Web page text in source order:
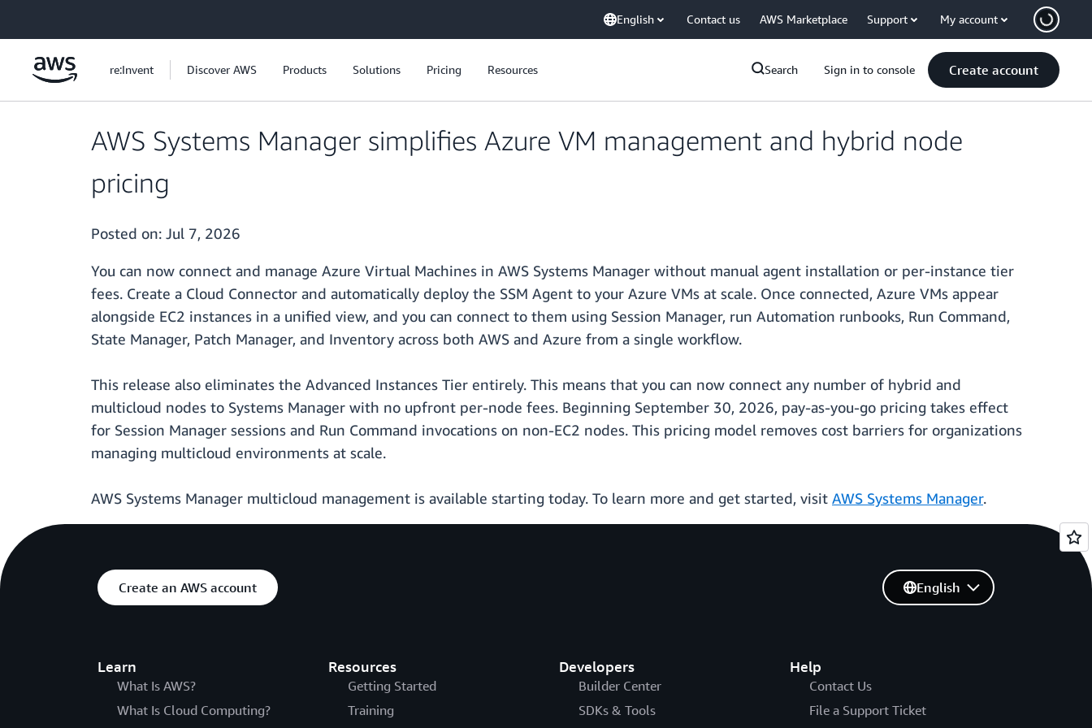
English Contact us AWS Marketplace Support My account
re:Invent Discover AWS Products Solutions Pricing Resources Search Sign in to console Create account
AWS Systems Manager simplifies Azure VM management and hybrid node
pricing
Posted on: Jul 7, 2026
You can now connect and manage Azure Virtual Machines in AWS Systems Manager without manual agent installation or per-instance tier
fees. Create a Cloud Connector and automatically deploy the SSM Agent to your Azure VMs at scale. Once connected, Azure VMs appear
alongside EC2 instances in a unified view, and you can connect to them using Session Manager, run Automation runbooks, Run Command,
State Manager, Patch Manager, and Inventory across both AWS and Azure from a single workflow.
This release also eliminates the Advanced Instances Tier entirely. This means that you can now connect any number of hybrid and
multicloud nodes to Systems Manager with no upfront per-node fees. Beginning September 30, 2026, pay-as-you-go pricing takes effect
for Session Manager sessions and Run Command invocations on non-EC2 nodes. This pricing model removes cost barriers for organizations
managing multicloud environments at scale.
AWS Systems Manager multicloud management is available starting today. To learn more and get started, visit AWS Systems Manager.
Create an AWS account
Learn
What Is AWS?
What Is Cloud Computing?
Resources
Getting Started
Training
Developers
Builder Center
SDKs & Tools
Help
Contact Us
File a Support Ticket
English